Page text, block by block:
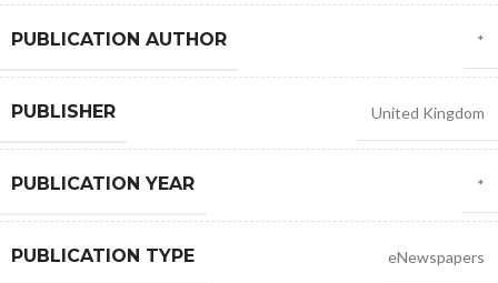
PUBLICATION AUTHOR *
PUBLISHER United Kingdom
PUBLICATION YEAR *
PUBLICATION TYPE eNewspapers